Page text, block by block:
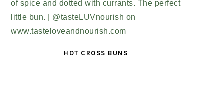
HOT CROSS BUNS